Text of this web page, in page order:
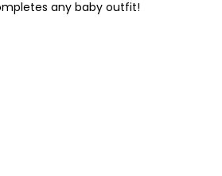
any baby outfit!